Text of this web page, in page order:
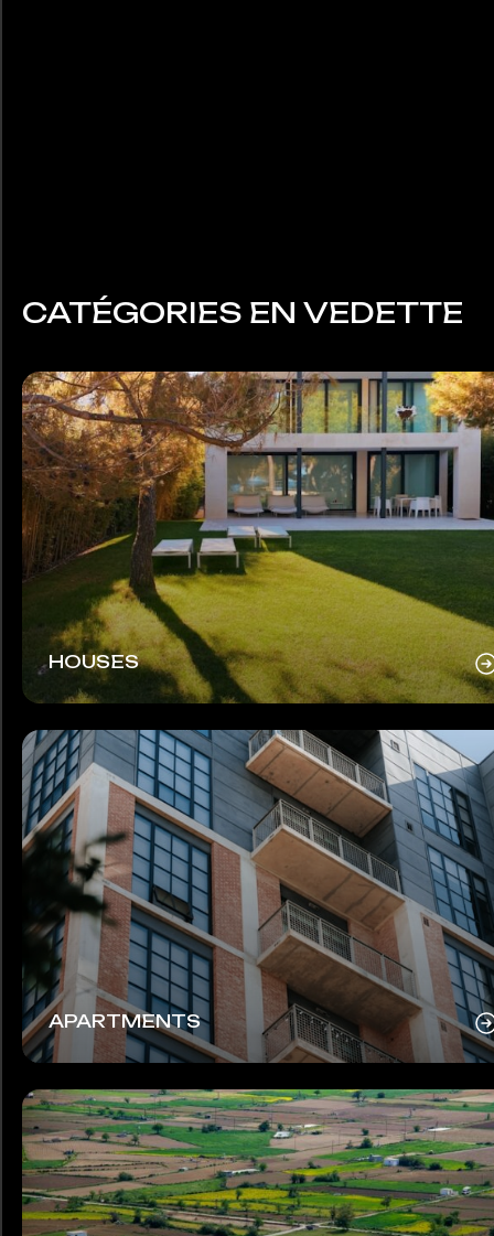
CATÉGORIES EN VEDETTE
HOUSES
APARTMENTS